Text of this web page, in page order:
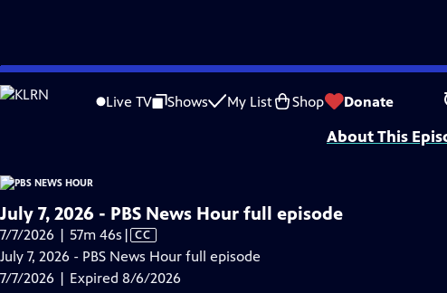
Skip
to
Live TV Shows My List Shop Donate
is not available.
Problems playing video? Report a Problem |Closed Captioning Feedback
Major corporate funding for the PBS News Hour is provided by BDO, BNSF,
About This
July 7, 2026 - PBS News Hour full episode
7/7/2026 | 57m 46s Video
has
Closed
| CC
July 7, 2026 - PBS News Hour full episode
7/7/2026 | Expired 8/6/2026